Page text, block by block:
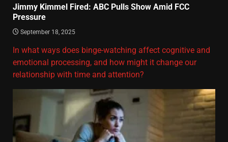
Jimmy Kimmel Fired: ABC Pulls Show Amid FCC
Pressure
September 18, 2025
In what ways does binge-watching affect cognitive and
emotional processing, and how might it change our
relationship with time and attention?